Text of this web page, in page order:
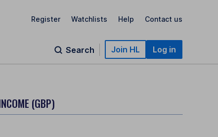
Register Watchlists Help Contact us
Search Join HL Log in
(GBP)